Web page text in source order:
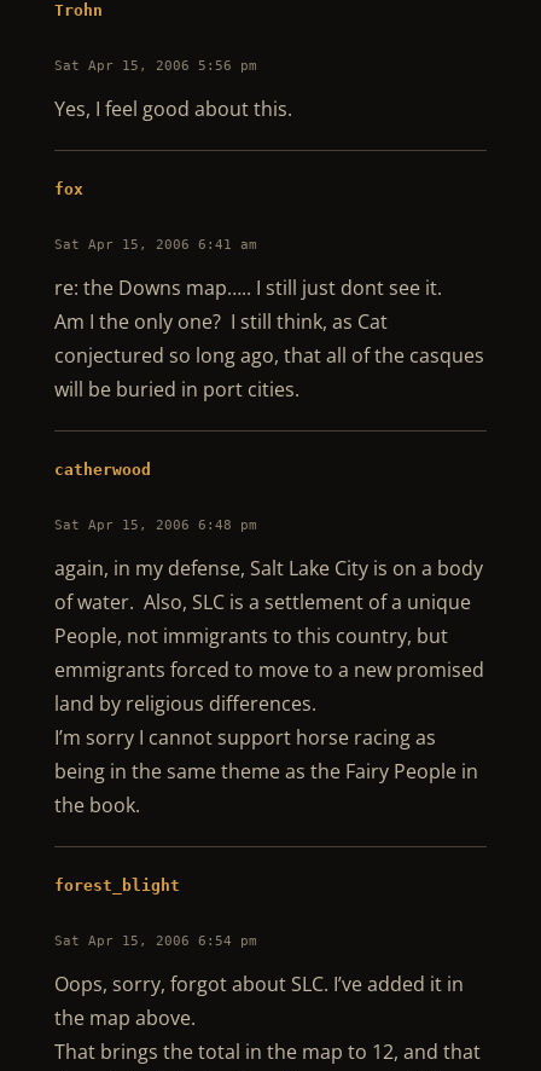
Trohn
Sat Apr 15, 2006 5:56 pm
Yes, I feel good about this.
fox
Sat Apr 15, 2006 6:41 am
re: the Downs map….. I still just dont see it.
Am I the only one? I still think, as Cat
conjectured so long ago, that all of the casques
will be buried in port cities.
catherwood
Sat Apr 15, 2006 6:48 pm
again, in my defense, Salt Lake City is on a body
of water. Also, SLC is a settlement of a unique
People, not immigrants to this country, but
emmigrants forced to move to a new promised
land by religious differences.
I’m sorry I cannot support horse racing as
being in the same theme as the Fairy People in
the book.
forest_blight
Sat Apr 15, 2006 6:54 pm
Oops, sorry, forgot about SLC. I’ve added it in
the map above.
That brings the total in the map to 12, and that